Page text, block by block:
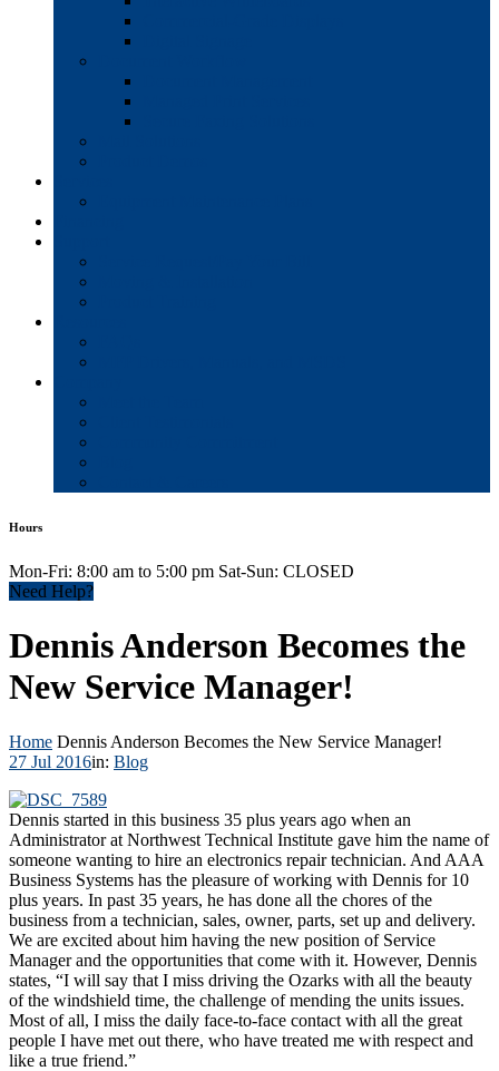
Hours
Mon-Fri: 8:00 am to 5:00 pm Sat-Sun: CLOSED
Need Help?
Dennis Anderson Becomes the
New Service Manager!
Home Dennis Anderson Becomes the New Service Manager!
27 Jul 2016in: Blog
Dennis started in this business 35 plus years ago when an
Administrator at Northwest Technical Institute gave him the name of
someone wanting to hire an electronics repair technician. And AAA
Business Systems has the pleasure of working with Dennis for 10
plus years. In past 35 years, he has done all the chores of the
business from a technician, sales, owner, parts, set up and delivery.
We are excited about him having the new position of Service
Manager and the opportunities that come with it. However, Dennis
states, “I will say that I miss driving the Ozarks with all the beauty
of the windshield time, the challenge of mending the units issues.
Most of all, I miss the daily face-to-face contact with all the great
people I have met out there, who have treated me with respect and
like a true friend.”